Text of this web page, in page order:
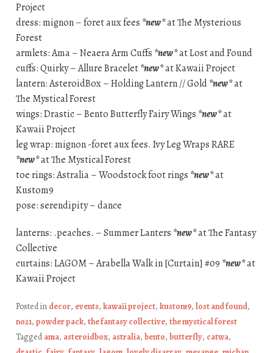
Project
dress: mignon – foret aux fees *new*at The Mysterious
Forest
armlets: Ama – Neaera Arm Cuffs *new*at Lost and Found
cuffs: Quirky – Allure Bracelet*new*at Kawaii Project
lantern: AsteroidBox – Holding Lantern // Gold*new*at
The Mystical Forest
wings: Drastic – Bento Butterfly Fairy Wings *new*at
Kawaii Project
leg wrap: mignon -foret aux fees. Ivy Leg Wraps RARE
*new*at The Mystical Forest
toe rings: Astralia – Woodstock foot rings *new*at
Kustom9
pose: serendipity – dance
lanterns: .peaches. – Summer Lanters *new*at The Fantasy
Collective
curtains: LAGOM – Arabella Walk in [Curtain] #09 *new*at
Kawaii Project
Posted in decor, events, kawaii project, kustom9, lost and found,
no21, powder pack, the fantasy collective, the mystical forest
Taggedama, asteroidbox, astralia, bento, butterfly, catwa,